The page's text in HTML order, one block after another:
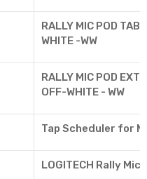
RALLY MIC POD
WHITE -WW
RALLY MIC POD
OFF-WHITE - WW
Tap Scheduler for
LOGITECH Rally Mic